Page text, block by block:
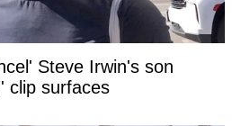
Steve Irwin's son
clip surfaces